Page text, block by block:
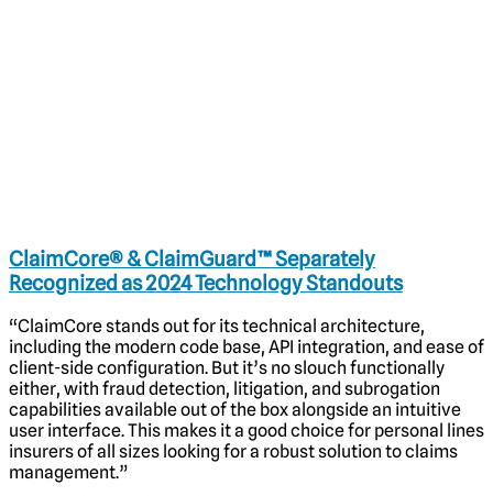
ClaimCore® & ClaimGuard™ Separately
Recognized as 2024 Technology Standouts
“ClaimCore stands out for its technical architecture,
including the modern code base, API integration, and ease of
client-side configuration. But it’s no slouch functionally
either, with fraud detection, litigation, and subrogation
capabilities available out of the box alongside an intuitive
user interface. This makes it a good choice for personal lines
insurers of all sizes looking for a robust solution to claims
management.”